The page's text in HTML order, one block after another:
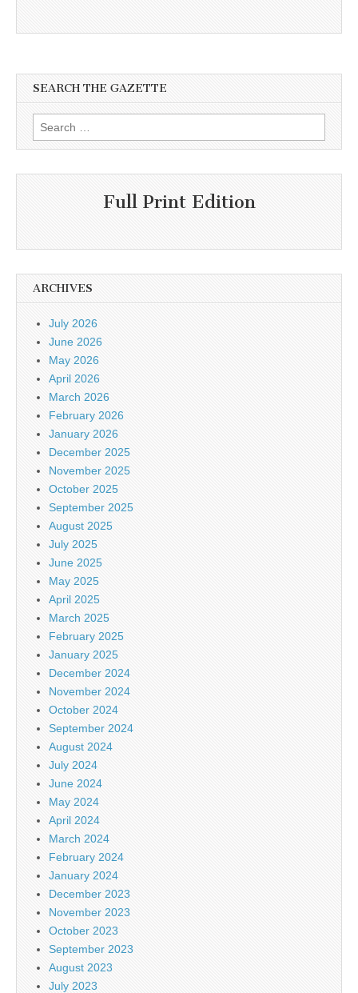
SEARCH THE GAZETTE
Search
for:
Full Print Edition
ARCHIVES
July 2026
June 2026
May 2026
April 2026
March 2026
February 2026
January 2026
December 2025
November 2025
October 2025
September 2025
August 2025
July 2025
June 2025
May 2025
April 2025
March 2025
February 2025
January 2025
December 2024
November 2024
October 2024
September 2024
August 2024
July 2024
June 2024
May 2024
April 2024
March 2024
February 2024
January 2024
December 2023
November 2023
October 2023
September 2023
August 2023
July 2023